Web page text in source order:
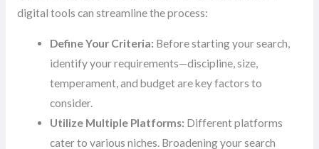
digital tools can streamline the process:
Define Your Criteria: Before starting your search,
identify your requirements—discipline, size,
temperament, and budget are key factors to
consider.
Utilize Multiple Platforms: Different platforms
cater to various niches. Broadening your search